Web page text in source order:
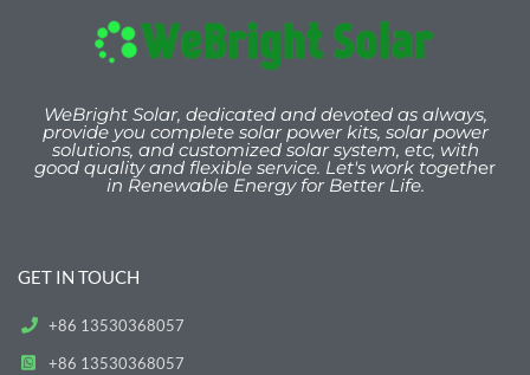
WeBright Solar, dedicated and devoted as always,
provide you complete solar power kits, solar power
solutions, and customized solar system, etc, with
good quality and flexible service. Let's work together
in Renewable Energy for Better Life.
GET IN TOUCH
+86 13530368057
+86 13530368057